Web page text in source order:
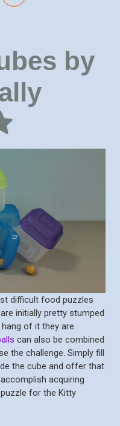
by
difficult food puzzles
initially pretty stumped
of it they are
can also be combined
the challenge. Simply fill
the cube and offer that
acquiring
for the Kitty